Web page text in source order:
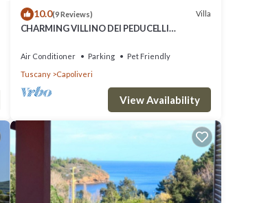
10.0(9 Reviews) Villa
CHARMING VILLINO DEI PEDUCELLI
Air Conditioner Parking
Pet Friendly
Tuscany
Capoliveri
View Availability